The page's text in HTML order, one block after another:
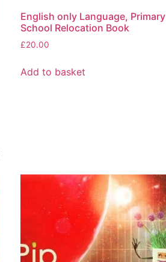
English only Language, Primary
School Relocation Book
£20.00
Add to basket